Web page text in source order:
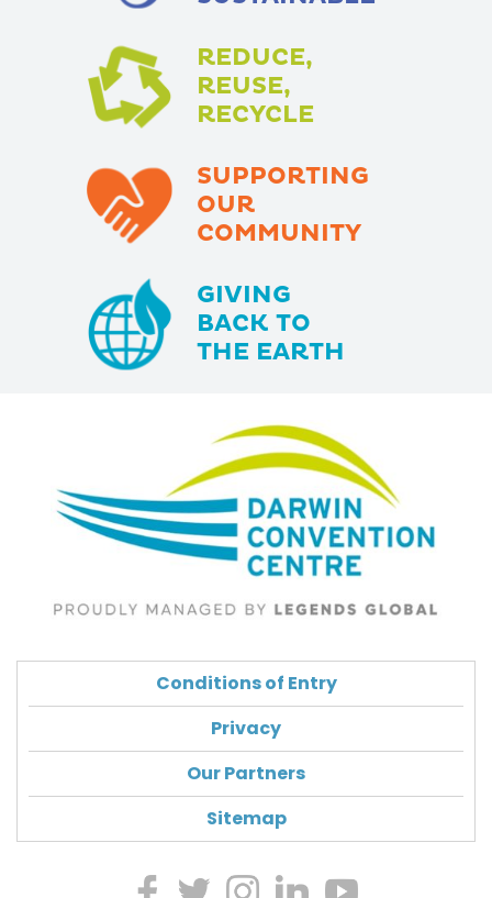
REDUCE,
REUSE,
RECYCLE
SUPPORTING
OUR
COMMUNITY
GIVING
BACK TO
THE EARTH
Conditions of Entry
Privacy
Our Partners
Sitemap